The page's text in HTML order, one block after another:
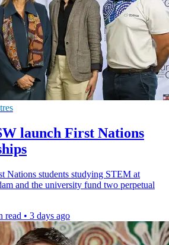
launch First Nations
Nations students studying STEM at
and the university fund two perpetual
read • 3 days ago